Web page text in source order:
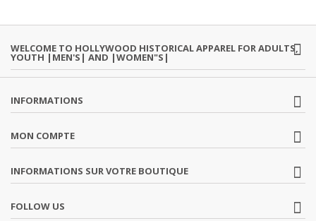
WELCOME TO HOLLYWOOD HISTORICAL APPAREL FOR ADULTS,
YOUTH |MEN'S| AND |WOMEN"S|
INFORMATIONS
MON COMPTE
INFORMATIONS SUR VOTRE BOUTIQUE
FOLLOW US